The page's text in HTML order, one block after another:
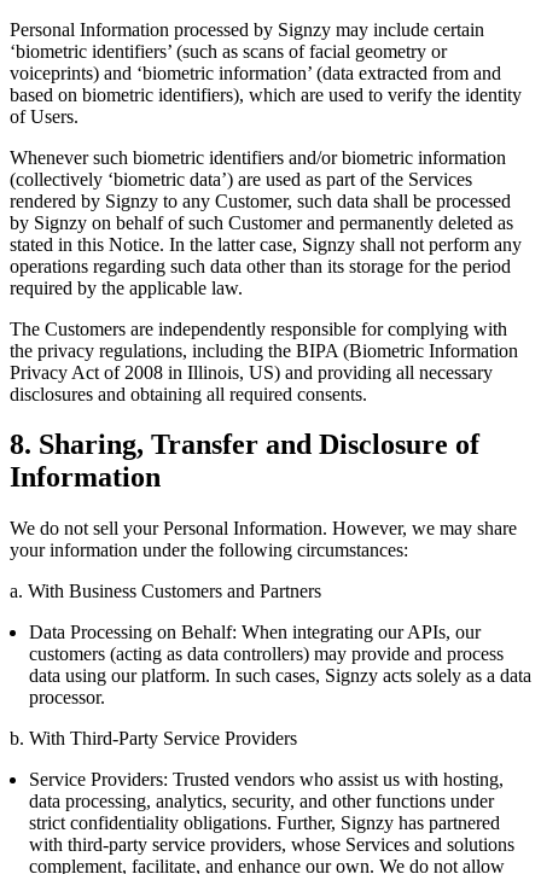
Personal Information processed by Signzy may include certain
‘biometric identifiers’ (such as scans of facial geometry or
voiceprints) and ‘biometric information’ (data extracted from and
based on biometric identifiers), which are used to verify the identity
of Users.
Whenever such biometric identifiers and/or biometric information
(collectively ‘biometric data’) are used as part of the Services
rendered by Signzy to any Customer, such data shall be processed
by Signzy on behalf of such Customer and permanently deleted as
stated in this Notice. In the latter case, Signzy shall not perform any
operations regarding such data other than its storage for the period
required by the applicable law.
The Customers are independently responsible for complying with
the privacy regulations, including the BIPA (Biometric Information
Privacy Act of 2008 in Illinois, US) and providing all necessary
disclosures and obtaining all required consents.
8. Sharing, Transfer and Disclosure of
Information
We do not sell your Personal Information. However, we may share
your information under the following circumstances:
a. With Business Customers and Partners
Data Processing on Behalf: When integrating our APIs, our
customers (acting as data controllers) may provide and process
data using our platform. In such cases, Signzy acts solely as a data
processor.
b. With Third-Party Service Providers
Service Providers: Trusted vendors who assist us with hosting,
data processing, analytics, security, and other functions under
strict confidentiality obligations. Further, Signzy has partnered
with third-party service providers, whose Services and solutions
complement, facilitate, and enhance our own. We do not allow